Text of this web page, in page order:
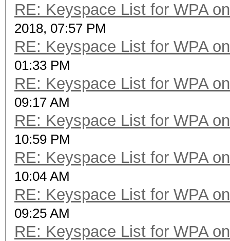
RE: Keyspace List for WPA
2018, 07:57 PM
RE: Keyspace List for WPA
01:33 PM
RE: Keyspace List for WPA
09:17 AM
RE: Keyspace List for WPA
10:59 PM
RE: Keyspace List for WPA
10:04 AM
RE: Keyspace List for WPA
09:25 AM
RE: Keyspace List for WPA